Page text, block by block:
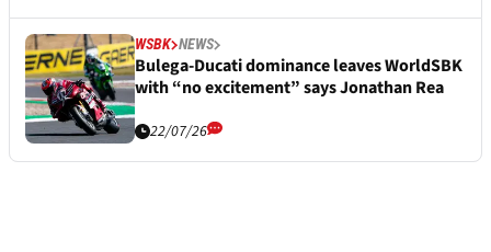
WSBK NEWS
Bulega-Ducati dominance leaves WorldSBK
with “no excitement” says Jonathan Rea
22/07/26